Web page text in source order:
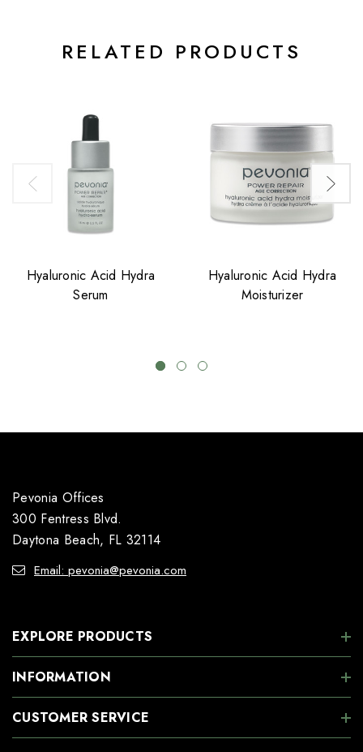
RELATED PRODUCTS
Hyaluronic Acid Hydra
Serum
Hyaluronic Acid Hydra
Moisturizer
Pevonia Offices
300 Fentress Blvd.
Daytona Beach, FL 32114
Email: pevonia@pevonia.com
EXPLORE PRODUCTS
INFORMATION
CUSTOMER SERVICE